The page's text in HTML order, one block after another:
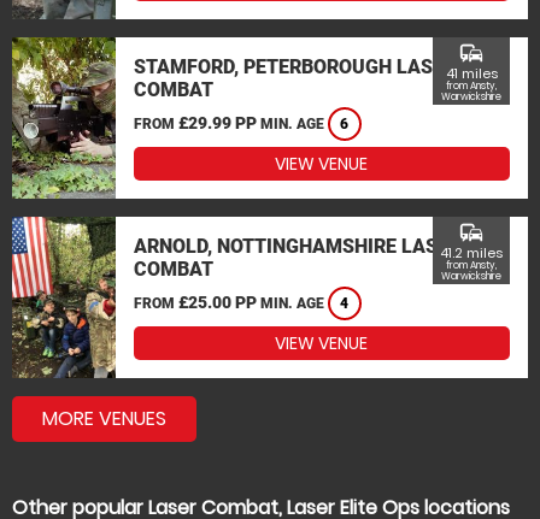
STAMFORD, PETERBOROUGH LASER
COMBAT
FROM £29.99 PP MIN. AGE 6
commute
41 miles
from Ansty,
Warwickshire
VIEW VENUE
ARNOLD, NOTTINGHAMSHIRE LASER
COMBAT
FROM £25.00 PP MIN. AGE 4
commute
41.2 miles
from Ansty,
Warwickshire
VIEW VENUE
MORE VENUES
Other popular Laser Combat, Laser Elite Ops locations